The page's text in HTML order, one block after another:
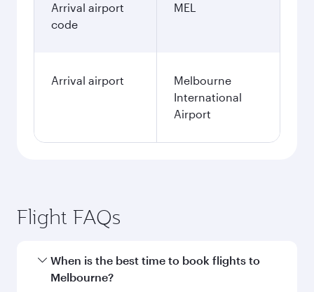
Arrival airport
code
MEL
Arrival airport
Melbourne
International
Airport
Flight FAQs
When is the best time to book flights to
Melbourne?